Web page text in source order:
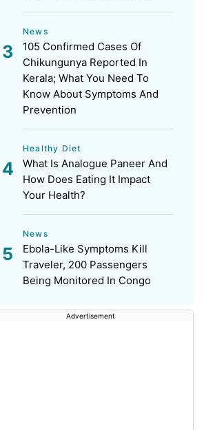
News
105 Confirmed Cases Of
Chikungunya Reported In
Kerala; What You Need To
Know About Symptoms And
Prevention
Healthy Diet
What Is Analogue Paneer And
How Does Eating It Impact
Your Health?
News
Ebola-Like Symptoms Kill
Traveler, 200 Passengers
Being Monitored In Congo
Advertisement